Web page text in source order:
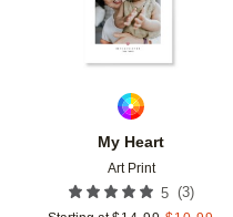
My Heart
Art Print
5 (3)